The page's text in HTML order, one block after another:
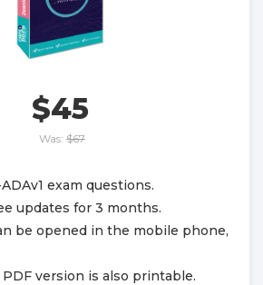
$45
Was: $67
exam questions.
updates for 3 months.
be opened in the mobile phone,
PDF version is also printable.